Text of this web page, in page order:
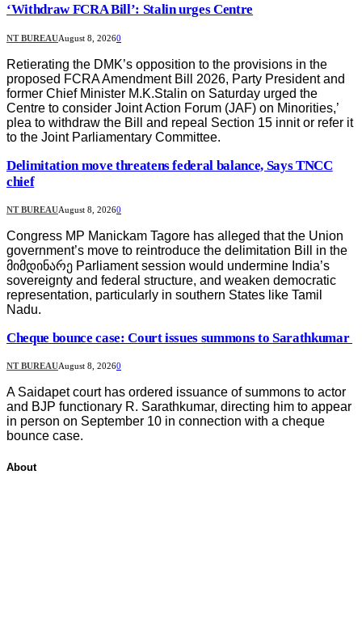
‘Withdraw FCRA Bill’: Stalin urges Centre
NT BUREAUAugust 8, 20260
Retierating the DMK’s opposition to the provisions in the
proposed FCRA Amendment Bill 2026, Party President and
former Chief Minister M.K.Stalin on Saturday urged the
Centre to consider Joint Action Forum (JAF) on Minorities,’
plea to withdraw the Bill and repeal Section 15 innit or refer it
to the Joint Parliamentary Committee.
Delimitation move threatens federal balance, Says TNCC
chief
NT BUREAUAugust 8, 20260
Congress MP Manickam Tagore has alleged that the Union
government’s move to reintroduce the delimitation Bill in the
მიმდინარე Parliament session would undermine India’s
sovereignty and federal structure, and weaken democratic
representation, particularly in southern States like Tamil
Nadu.
Cheque bounce case: Court issues summons to Sarathkumar
NT BUREAUAugust 8, 20260
A Saidapet court has ordered issuance of summons to actor
and BJP functionary R. Sarathkumar, directing him to appear
in person on September 10 in connection with a cheque
bounce case.
About